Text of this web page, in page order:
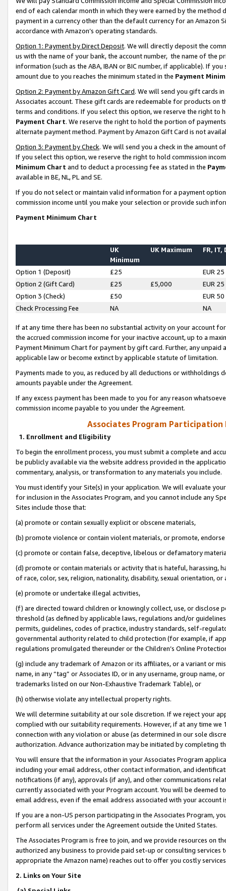
end of each calendar month in which they were earned by the
payment in a currency other than the default currency for an Amazon
accordance with Amazon’s operating standards.
Option 1: Payment by Direct Deposit. We will directly deposit the
us with the name of your bank, the account number, the name of the
information (such as the ABA, IBAN or BIC number, if applicable). If
amount due to you reaches the minimum stated in the Payment
Option 2: Payment by Amazon Gift Card. We will send you gift cards
Associates account. These gift cards are redeemable for products on
terms and conditions. If you select this option, we reserve the right to
Payment Chart. We reserve the right to hold the portion of
alternate payment method. Payment by Amazon Gift Card is not
Option 3: Payment by Check. We will send you a check in the amount
If you select this option, we reserve the right to hold commission
Minimum Chart and to deduct a processing fee as stated in the
available in BE, NL, PL and SE.
If you do not select or maintain valid information for a payment
commission income until you make your selection or provide such
Payment Minimum Chart
UK
Minimum
UK Maximum FR, IT,
Option 1 (Deposit) £25
EUR 25
Option 2 (Gift Card)
£25 £5,000
EUR 25
Option 3 (Check)
£50
EUR 50
Check Processing Fee
NA NA
If at any time there has been no substantial activity on your account
the accrued commission income for your inactive account, up to a
Payment Minimum Chart for payment by gift card. Further, any
applicable law or become extinct by applicable statute of limitation.
Payments made to you, as reduced by all deductions or
amounts payable under the Agreement.
If any excess payment has been made to you for any reason
commission income payable to you under the Agreement.
Associates Program Participation
1. Enrollment and Eligibility
To begin the enrollment process, you must submit a complete and
be publicly available via the website address provided in the
commentary, analysis, or transformation to any materials you include.
You must identify your Site(s) in your application. We will evaluate
for inclusion in the Associates Program, and you cannot include any
Sites include those that:
(a) promote or contain sexually explicit or obscene materials,
(b) promote violence or contain violent materials, or promote,
(c) promote or contain false, deceptive, libelous or defamatory
(d) promote or contain materials or activity that is hateful, harassing,
of race, color, sex, religion, nationality, disability, sexual orientation, or
(e) promote or undertake illegal activities,
(f) are directed toward children or knowingly collect, use, or
threshold (as defined by applicable laws, regulations and/or
permits, guidelines, codes of practice, industry standards, self-
governmental authority related to child protection (for example, if
regulations promulgated thereunder or the Children’s Online
(g) include any trademark of Amazon or its affiliates, or a variant or
name, in any “tag” or Associates ID, or in any username, group
trademarks listed on our Non-Exhaustive Trademark Table), or
(h) otherwise violate any intellectual property rights.
We will determine suitability at our sole discretion. If we reject your
complied with our suitability requirements. However, if at any time
connection with any violation or abuse (as determined in our sole
authorization. Advance authorization may be initiated by completing
You will ensure that the information in your Associates Program
including your email address, other contact information, and
notifications (if any), approvals (if any), and other communications
currently associated with your Program account. You will be deemed
email address, even if the email address associated with your account
If you are a non-US person participating in the Associates Program,
perform all services under the Agreement outside the United States.
The Associates Program is free to join, and we provide resources on
authorized any business to provide paid set-up or consulting
appropriate the Amazon name) reaches out to offer you costly
2. Links on Your Site